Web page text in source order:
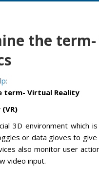
the
term- Virtual Reality
3D environment which
or data gloves to
also monitor user
video input.